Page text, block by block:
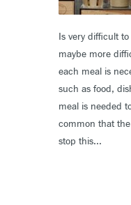
Is very difficult
maybe more
each meal is
such as food,
meal is needed
common that
stop this...